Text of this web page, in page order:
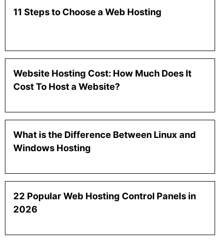
11 Steps to Choose a Web Hosting
Website Hosting Cost: How Much Does It
Cost To Host a Website?
What is the Difference Between Linux and
Windows Hosting
22 Popular Web Hosting Control Panels in
2026